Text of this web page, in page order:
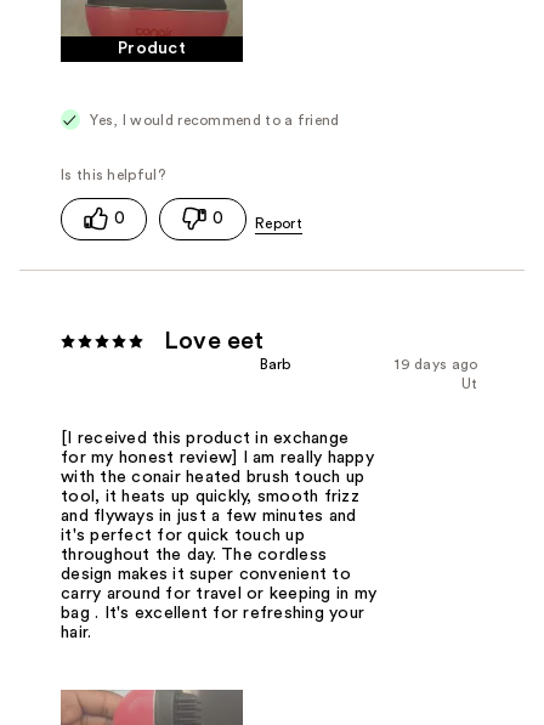
Product
Yes, I would recommend to a friend
0 0
Love eet
19 days ago
Barb
Ut
[I received this product in exchange
for my honest review] I am really happy
with the conair heated brush touch up
tool, it heats up quickly, smooth frizz
and flyways in just a few minutes and
it's perfect for quick touch up
throughout the day. The cordless
design makes it super convenient to
carry around for travel or keeping in my
bag . It's excellent for refreshing your
hair.